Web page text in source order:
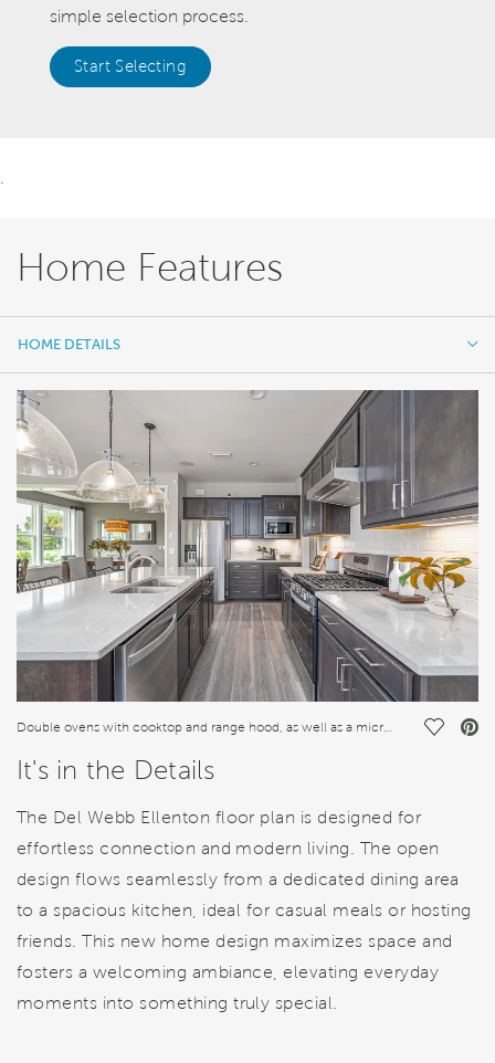
simple selection process.
Start Selecting
Home Features
HOME DETAILS
HOME DETAILS
FEATURES
Double ovens with cooktop and range hood, as well as a microwave complete the new construction kitchen Save
It's in the Details
The Del Webb Ellenton floor plan is designed for
effortless connection and modern living. The open
design flows seamlessly from a dedicated dining area
to a spacious kitchen, ideal for casual meals or hosting
friends. This new home design maximizes space and
fosters a welcoming ambiance, elevating everyday
moments into something truly special.